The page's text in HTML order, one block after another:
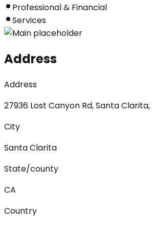
Professional & Financial
Services
Address
Address
27936 Lost Canyon Rd, Santa Clarita,
City
Santa Clarita
State/county
CA
Country